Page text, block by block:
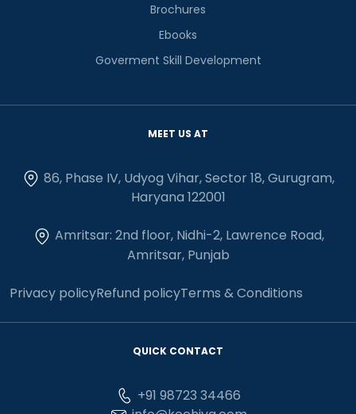
Brochures
Ebooks
Goverment Skill Development
MEET US AT
86, Phase IV, Udyog Vihar, Sector 18, Gurugram,
Haryana 122001
Amritsar: 2nd floor, Nidhi-2, Lawrence Road,
Amritsar, Punjab
Privacy policyRefund policyTerms & Conditions
QUICK CONTACT
+91 98723 34466